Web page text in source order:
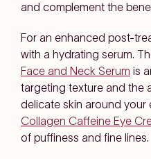
and complement the
For an enhanced post-
with a hydrating serum.
Face and Neck Serum is
targeting texture and the
delicate skin around your
Collagen Caffeine Eye
of puffiness and fine lines.